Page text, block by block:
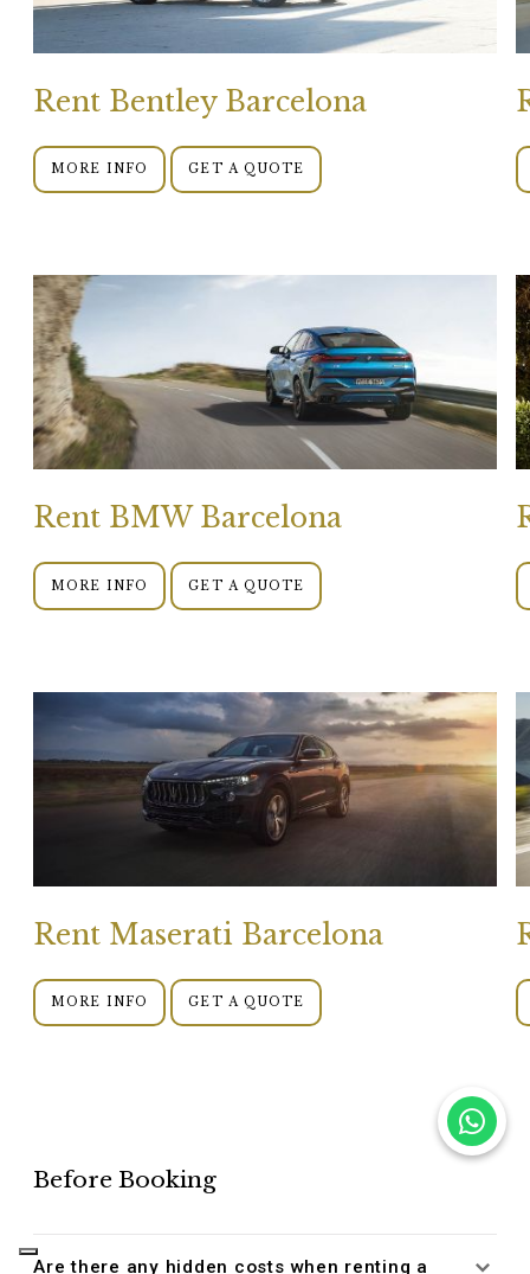
Rent Bentley Barcelona
MORE INFO GET A QUOTE
Rent BMW Barcelona
MORE INFO GET A QUOTE
Rent Maserati Barcelona
MORE INFO GET A QUOTE
Before Booking
Are there any hidden costs when renting a